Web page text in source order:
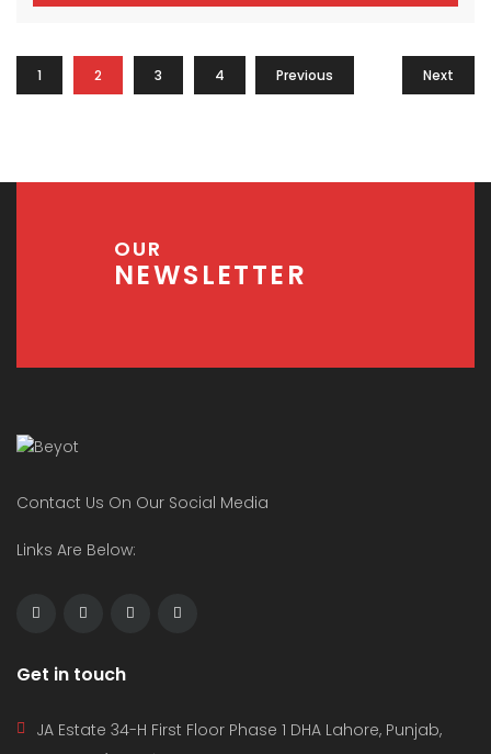
Previous
1 2 3 4 Next
OUR
NEWSLETTER
Contact Us On Our Social Media
Links Are Below:
Get in touch
JA Estate 34-H First Floor Phase 1 DHA Lahore, Punjab,